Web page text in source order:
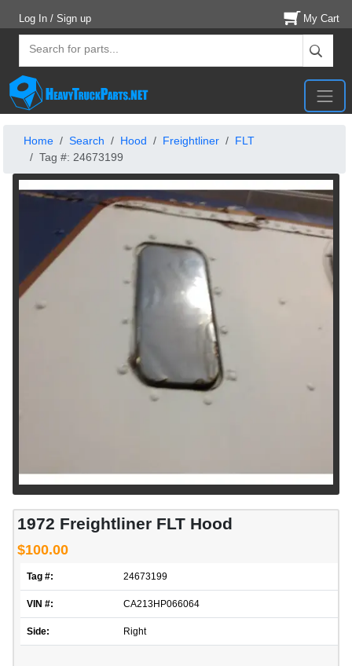
Log In / Sign up My Cart
Home Search Hood Freightliner
FLT
Tag #: 24673199
1972 Freightliner FLT Hood
$100.00
Tag #: 24673199
VIN #: CA213HP066064
Side: Right